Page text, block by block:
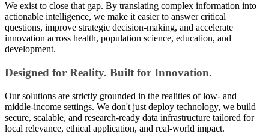
We exist to close that gap. By translating complex information into
actionable intelligence, we make it easier to answer critical
questions, improve strategic decision-making, and accelerate
innovation across health, population science, education, and
development.
Designed for Reality. Built for Innovation.
Our solutions are strictly grounded in the realities of low- and
middle-income settings. We don't just deploy technology, we build
secure, scalable, and research-ready data infrastructure tailored for
local relevance, ethical application, and real-world impact.